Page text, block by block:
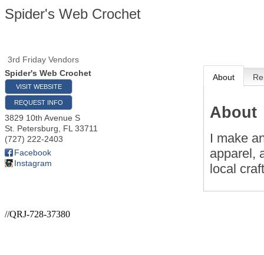
Spider's Web Crochet
3rd Friday Vendors
Spider's Web Crochet
VISIT WEBSITE
REQUEST INFO
3829 10th Avenue S
St. Petersburg
FL 33711
(727) 222-2403
Facebook
Instagram
About
About
I make
apparel,
local
//QRJ-728-37380